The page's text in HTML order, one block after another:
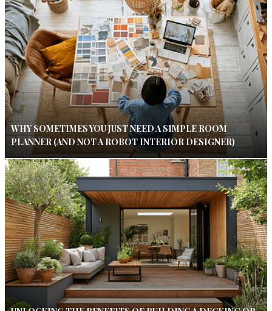
WHY SOMETIMES YOU JUST NEED A SIMPLE ROOM
PLANNER (AND NOT A ROBOT INTERIOR DESIGNER)